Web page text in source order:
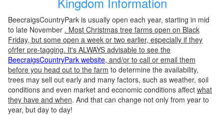
BeecraigsCountryPark is usually open each year, starting in mid
to late November . Most Christmas tree farms open on Black
Friday, but some open a week or two earlier, especially if they
ofrfer pre-tagging. It's ALWAYS advisable to see the
BeecraigsCountryPark website, and/or to call or email them
before you head out to the farm to determine the availability,
trees may sell out early and many factors, such as weather, soil
conditions and even market and economic conditions affect what
they have and when. And that can change not only from year to
year, but day to day!